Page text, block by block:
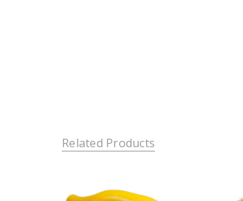
Related Products